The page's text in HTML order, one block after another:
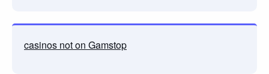
casinos not on Gamstop